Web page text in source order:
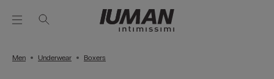
Men Underwear Boxers